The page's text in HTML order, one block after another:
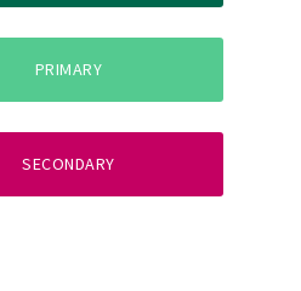
PRIMARY
SECONDARY